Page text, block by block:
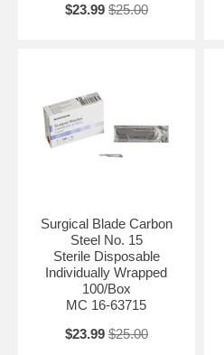
$23.99 $25.00
Surgical Blade Carbon
Steel No. 15
Sterile Disposable
Individually Wrapped
100/Box
MC 16-63715
$23.99 $25.00